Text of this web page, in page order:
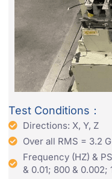
Test Conditions：
Directions: X, Y, Z
Over all RMS = 3.2 G
Frequency (HZ) &
& 0.01; 800 & 0.002;